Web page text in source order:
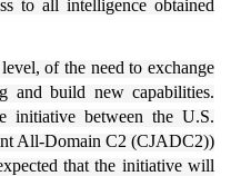
to all intelligence obtained
of the need to exchange
and build new capabilities.
initiative between the U.S.
All-Domain C2 (CJADC2))
that the initiative will